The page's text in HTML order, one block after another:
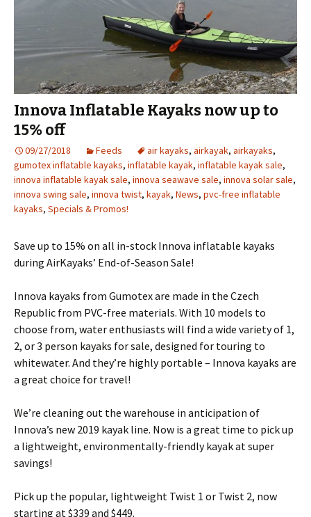
Innova Inflatable Kayaks now up to
15% off
09/27/2018 Feeds air kayaks, airkayak, airkayaks,
gumotex inflatable kayaks, inflatable kayak, inflatable kayak sale,
innova inflatable kayak sale, innova seawave sale, innova solar sale,
innova swing sale, innova twist, kayak, News, pvc-free inflatable
kayaks, Specials & Promos!
Save up to 15% on all in-stock Innova inflatable kayaks
during AirKayaks’ End-of-Season Sale!
Innova kayaks from Gumotex are made in the Czech
Republic from PVC-free materials. With 10 models to
choose from, water enthusiasts will find a wide variety of 1,
2, or 3 person kayaks for sale, designed for touring to
whitewater. And they’re highly portable – Innova kayaks are
a great choice for travel!
We’re cleaning out the warehouse in anticipation of
Innova’s new 2019 kayak line. Now is a great time to pick up
a lightweight, environmentally-friendly kayak at super
savings!
Pick up the popular, lightweight Twist 1 or Twist 2, now
starting at $339 and $449.